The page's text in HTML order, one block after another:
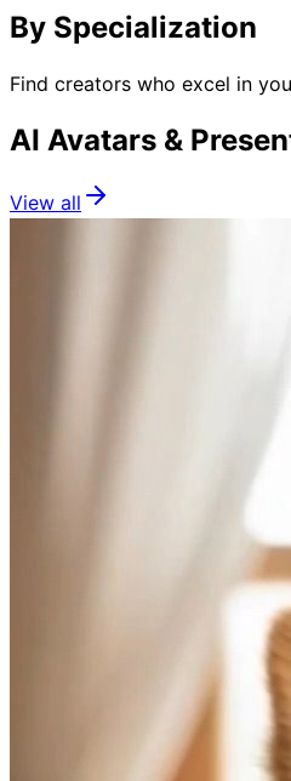
By Specialization
Find creators who excel in
AI Avatars &
View all